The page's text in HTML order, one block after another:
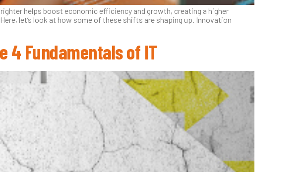
helps boost economic efficiency and growth, creating a higher
let’s look at how some of these shifts are shaping up. Innovation
4 Fundamentals of IT